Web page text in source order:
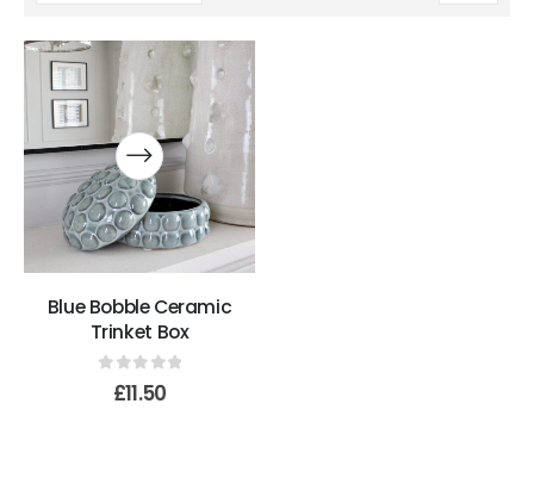
Blue Bobble Ceramic
Trinket Box
out of 5
£11.50